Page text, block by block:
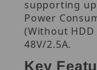
supporting up
Power
(Without HDD
48V/2.5A.
Key